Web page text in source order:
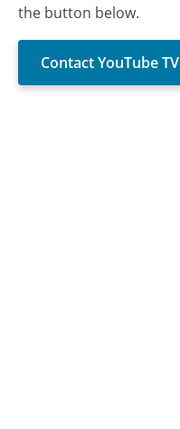
the button below.
Contact YouTube TV